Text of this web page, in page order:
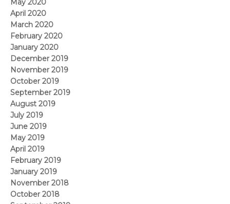
May 2020
April 2020
March 2020
February 2020
January 2020
December 2019
November 2019
October 2019
September 2019
August 2019
July 2019
June 2019
May 2019
April 2019
February 2019
January 2019
November 2018
October 2018